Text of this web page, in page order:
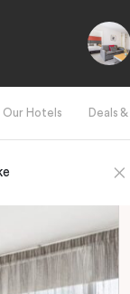
Our Hotels Deals